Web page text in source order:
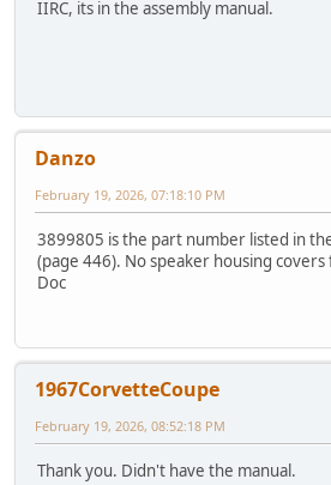
IIRC, its in the assembly manual.
Danzo
February 19, 2026, 07:18:10 PM
3899805 is the part number listed in
(page 446). No speaker housing
Doc
1967CorvetteCoupe
February 19, 2026, 08:52:18 PM
Thank you. Didn't have the manual.